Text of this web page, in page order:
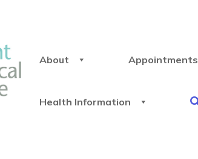
About Appointments
Health Information